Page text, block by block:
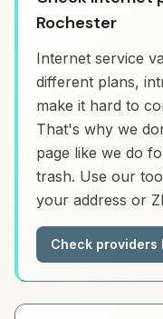
Rochester
Internet service
different plans,
make it hard to
That's why we
page like we do
trash. Use our
your address or
Check providers